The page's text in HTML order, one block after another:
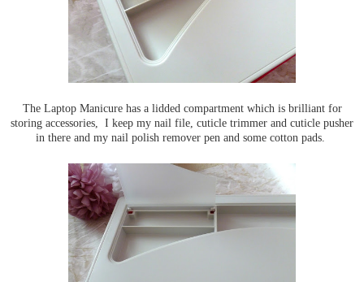
The Laptop Manicure has a lidded compartment which is brilliant for
storing accessories, I keep my nail file, cuticle trimmer and cuticle pusher
in there and my nail polish remover pen and some cotton pads.